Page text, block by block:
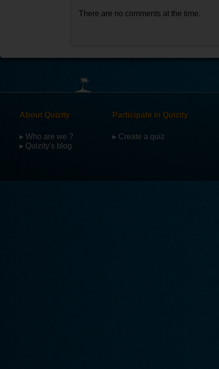
There are no comments at the time.
About Quizity
▸ Who are we ?
▸ Quizity's blog
Participate in Quizity
▸ Create a quiz